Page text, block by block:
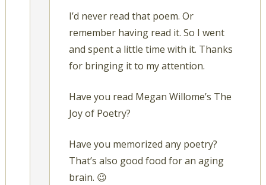
I’d never read that poem. Or
remember having read it. So I went
and spent a little time with it. Thanks
for bringing it to my attention.
Have you read Megan Willome’s The
Joy of Poetry?
Have you memorized any poetry?
That’s also good food for an aging
brain. 😉